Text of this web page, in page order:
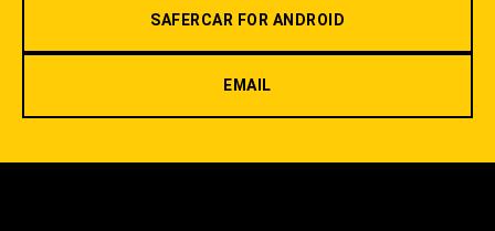
SAFERCAR FOR ANDROID
EMAIL